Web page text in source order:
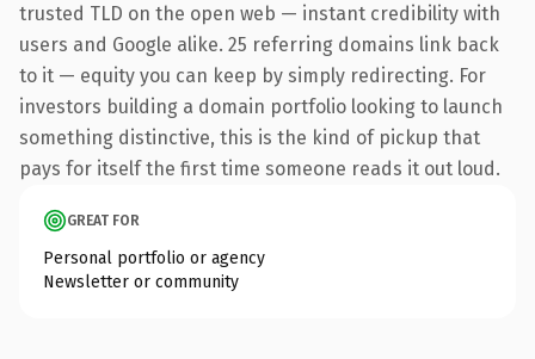
trusted TLD on the open web — instant credibility with
users and Google alike. 25 referring domains link back
to it — equity you can keep by simply redirecting. For
investors building a domain portfolio looking to launch
something distinctive, this is the kind of pickup that
pays for itself the first time someone reads it out loud.
GREAT FOR
Personal portfolio or agency
Newsletter or community